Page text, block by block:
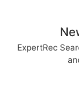
ExpertRec